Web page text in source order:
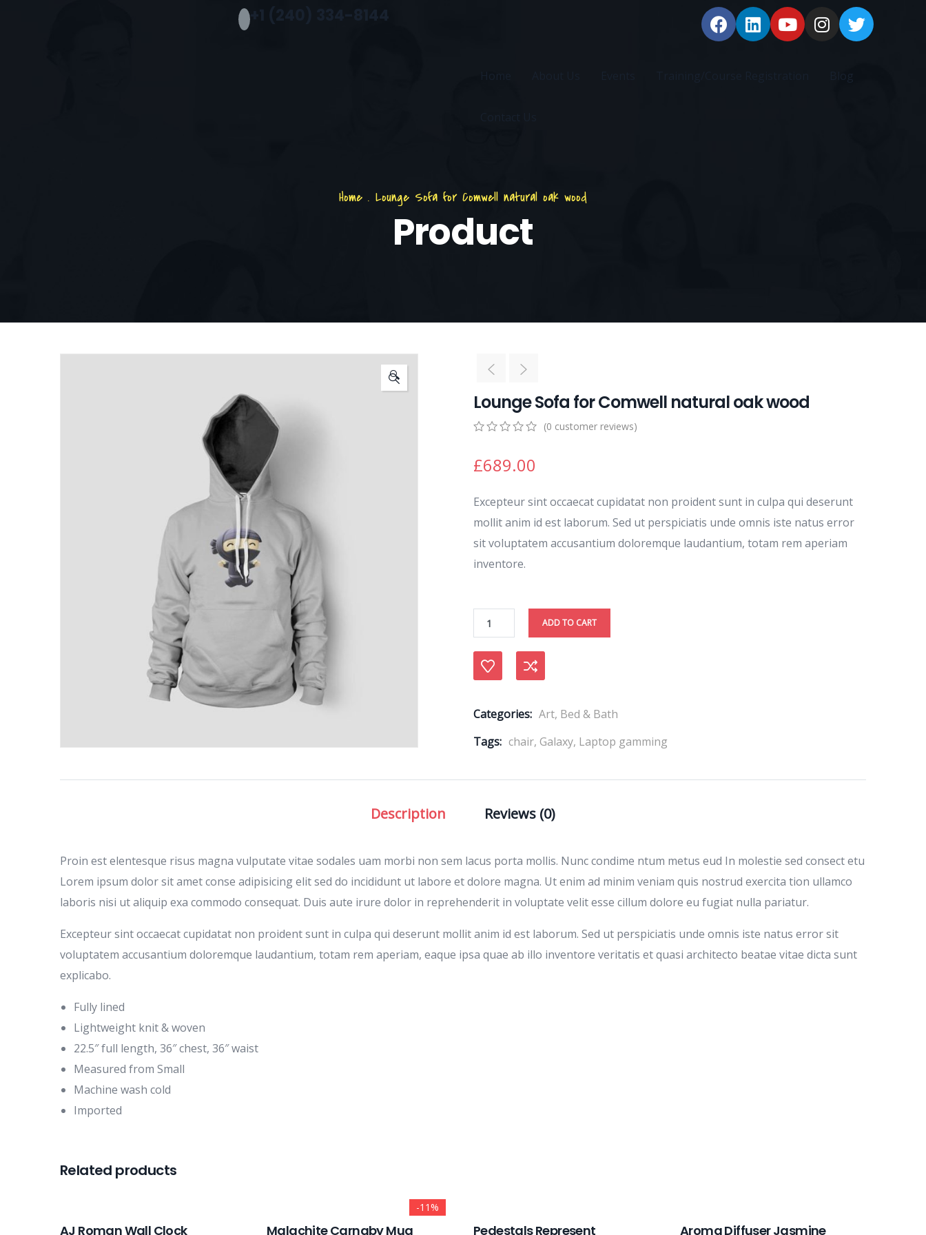
Blog
Home . Lounge Sofa for Comwell natural oak wood
Product
🔍
Lounge Sofa for Comwell natural oak wood
of
customer
ratings
(0 customer reviews)
£689.00
Excepteur sint occaecat cupidatat non proident sunt in culpa qui deserunt
mollit anim id est laborum. Sed ut perspiciatis unde omnis iste natus error
sit voluptatem accusantium doloremque laudantium, totam rem aperiam
inventore.
ADD TO CART
Compare
Categories: Art, Bed & Bath
Tags: chair, Galaxy, Laptop gamming
Description Reviews (0)
Proin est elentesque risus magna vulputate vitae sodales uam morbi non sem lacus porta mollis. Nunc condime ntum metus eud In molestie sed consect etu
Lorem ipsum dolor sit amet conse adipisicing elit sed do incididunt ut labore et dolore magna. Ut enim ad minim veniam quis nostrud exercita tion ullamco
laboris nisi ut aliquip exa commodo consequat. Duis aute irure dolor in reprehenderit in voluptate velit esse cillum dolore eu fugiat nulla pariatur.
Excepteur sint occaecat cupidatat non proident sunt in culpa qui deserunt mollit anim id est laborum. Sed ut perspiciatis unde omnis iste natus error sit
voluptatem accusantium doloremque laudantium, totam rem aperiam, eaque ipsa quae ab illo inventore veritatis et quasi architecto beatae vitae dicta sunt
explicabo.
Fully lined
Lightweight knit & woven
22.5″ full length, 36″ chest, 36″ waist
Measured from Small
Machine wash cold
Imported
Related products
AJ Roman Wall Clock
-11%
Malachite Carnaby Mug Pedestals Represent Aroma Diffuser Jasmine